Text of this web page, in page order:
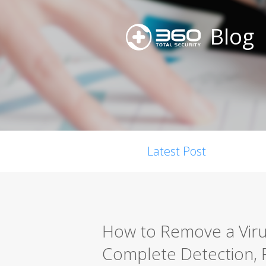
Blog
Latest Post
How to Remove a
Complete Detection,